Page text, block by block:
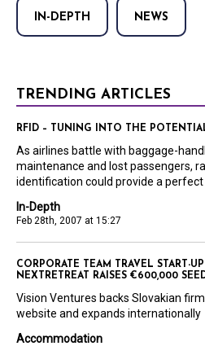
IN-DEPTH NEWS
TRENDING ARTICLES
In-Depth
Feb 28th, 2007 at 15:27
RFID – TUNING INTO THE
As airlines battle with baggage-
maintenance and lost passengers,
identification could provide a perfect
Accommodation
CORPORATE TEAM TRAVEL START-UP
NEXTRETREAT RAISES €600,000
Vision Ventures backs Slovakian
website and expands internationally